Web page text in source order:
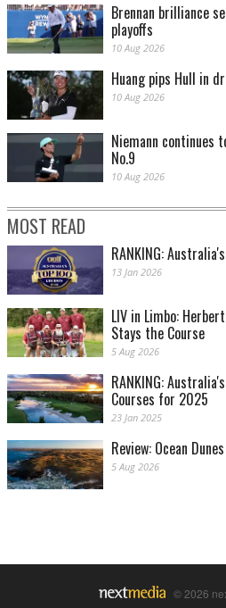
Brennan brilliance
playoffs
10 Aug 2026
Huang pips Hull in
10 Aug 2026
Niemann continues
No.9
10 Aug 2026
MOST READ
RANKING:
13 Jan 2026
LIV in Limbo:
Stays the Course
5 Aug 2026
RANKING:
Courses for 2025
23 Jan 2025
Review: Ocean Dunes
5 Aug 2026
© 2026